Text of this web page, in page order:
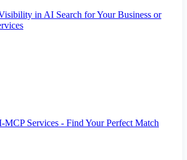
in AI Search for Your Business or
Services - Find Your Perfect Match